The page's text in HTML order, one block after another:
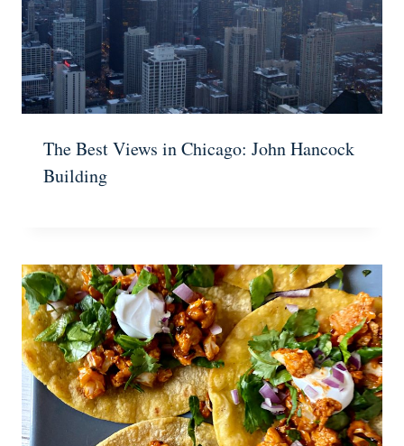
The Best Views in Chicago: John Hancock
Building